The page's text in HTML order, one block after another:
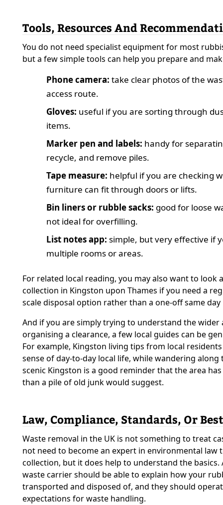
Tools, Resources And
You do not need specialist equipment for most
but a few simple tools can help you prepare and
Phone camera: take clear photos of the
access route.
Gloves: useful if you are sorting through
items.
Marker pen and labels: handy for
recycle, and remove piles.
Tape measure: helpful if you are checking
furniture can fit through doors or lifts.
Bin liners or rubble sacks: good for loose
not ideal for overfilling.
List notes app: simple, but very effective if
multiple rooms or areas.
For related local reading, you may also want to look
collection in Kingston upon Thames if you need a
scale disposal option rather than a one-off same day
And if you are simply trying to understand the wider
organising a clearance, a few local guides can be
For example, Kingston living tips from local
sense of day-to-day local life, while wandering along
scenic Kingston is a good reminder that the area
than a pile of old junk would suggest.
Law, Compliance, Standards, Or
Waste removal in the UK is not something to treat
not need to become an expert in environmental law
collection, but it does help to understand the basics.
waste carrier should be able to explain how your
transported and disposed of, and they should
expectations for waste handling.